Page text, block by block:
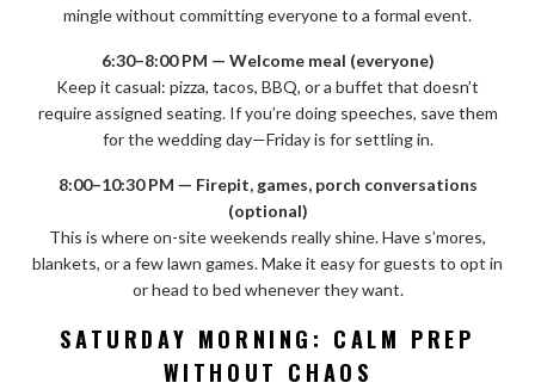
mingle without committing everyone to a formal event.
6:30–8:00 PM — Welcome meal (everyone)
Keep it casual: pizza, tacos, BBQ, or a buffet that doesn’t
require assigned seating. If you’re doing speeches, save them
for the wedding day—Friday is for settling in.
8:00–10:30 PM — Firepit, games, porch conversations
(optional)
This is where on-site weekends really shine. Have s’mores,
blankets, or a few lawn games. Make it easy for guests to opt in
or head to bed whenever they want.
SATURDAY MORNING: CALM PREP
WITHOUT CHAOS